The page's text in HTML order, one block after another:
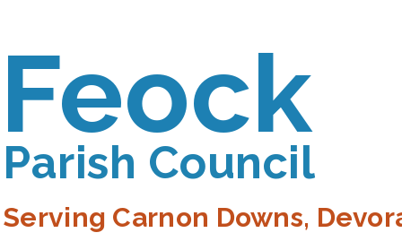
Feock
Parish Council
Serving Carnon Downs,